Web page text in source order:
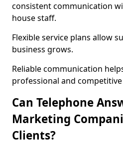
consistent communication
house staff.
Flexible service plans allow
business grows.
Reliable communication
professional and
Can Telephone
Marketing
Clients?